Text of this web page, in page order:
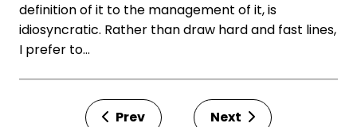
definition of it to the management of it, is
idiosyncratic. Rather than draw hard and fast lines,
I prefer to…
Prev Next